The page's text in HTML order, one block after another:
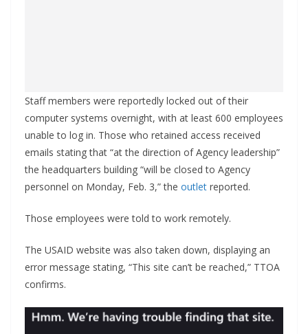
Staff members were reportedly locked out of their
computer systems overnight, with at least 600 employees
unable to log in. Those who retained access received
emails stating that “at the direction of Agency leadership”
the headquarters building “will be closed to Agency
personnel on Monday, Feb. 3,” the outlet reported.
Those employees were told to work remotely.
The USAID website was also taken down, displaying an
error message stating, “This site can’t be reached,” TTOA
confirms.